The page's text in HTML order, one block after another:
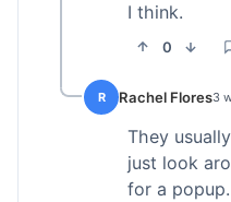
I think.
0
R Rachel Flores3
They
just look
for a